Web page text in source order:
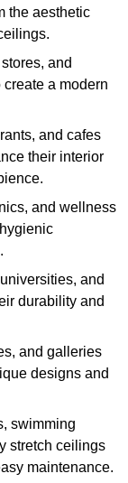
the aesthetic
and
a modern
and cafes
their interior
and wellness
and
durability and
and galleries
designs and
swimming
stretch ceilings
maintenance.